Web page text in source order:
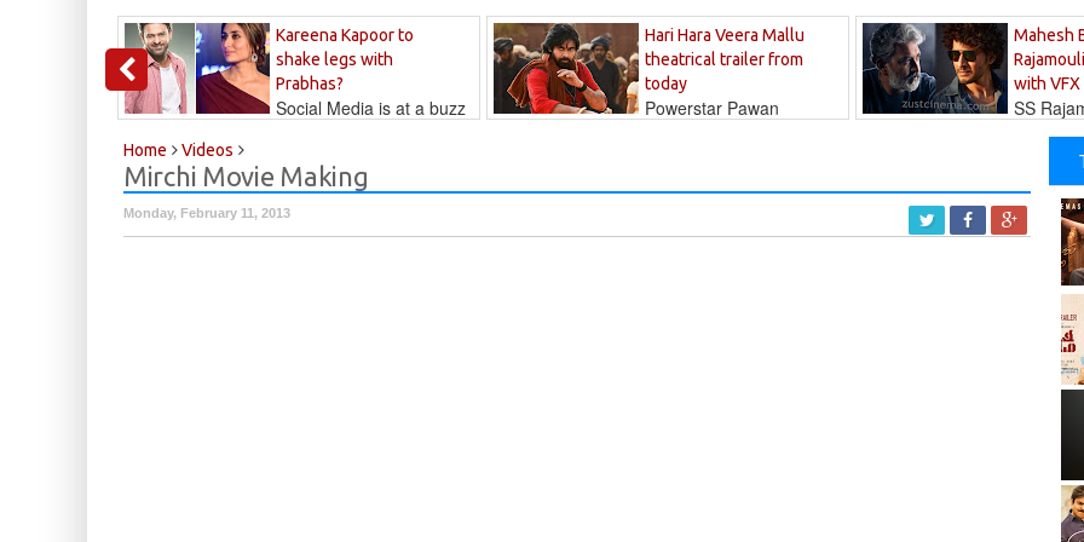
Kareena Kapoor to
shake legs with
Prabhas?
Social Media is at a buzz
Hari Hara Veera Mallu
theatrical trailer from
today
Powerstar Pawan
Mahesh
with
SS
Home Videos
Mirchi Movie Making
Monday, February 11, 2013